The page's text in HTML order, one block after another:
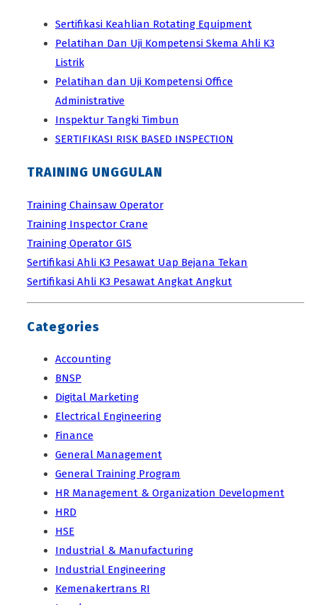
Sertifikasi Keahlian Rotating Equipment
Pelatihan Dan Uji Kompetensi Skema Ahli K3
Listrik
Pelatihan dan Uji Kompetensi Office
Administrative
Inspektur Tangki Timbun
SERTIFIKASI RISK BASED INSPECTION
TRAINING UNGGULAN
Training Chainsaw Operator
Training Inspector Crane
Training Operator GIS
Sertifikasi Ahli K3 Pesawat Uap Bejana Tekan
Sertifikasi Ahli K3 Pesawat Angkat Angkut
Categories
Accounting
BNSP
Digital Marketing
Electrical Engineering
Finance
General Management
General Training Program
HR Management & Organization Development
HRD
HSE
Industrial & Manufacturing
Industrial Engineering
Kemenakertrans RI